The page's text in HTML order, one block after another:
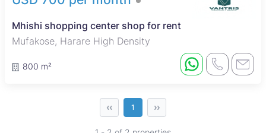
Mhishi shopping center shop for rent
Mufakose, Harare High Density
800 m²
‹‹ 1 ››